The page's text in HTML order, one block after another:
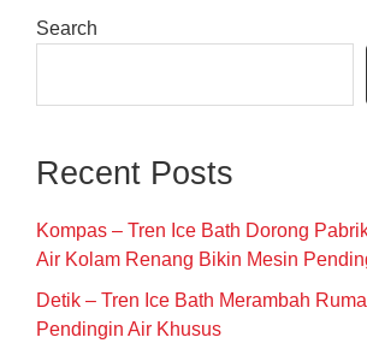
Primary
Search
Recent Posts
Kompas – Tren Ice Bath Dorong
Air Kolam Renang Bikin Mesin
Detik – Tren Ice Bath Merambah
Pendingin Air Khusus